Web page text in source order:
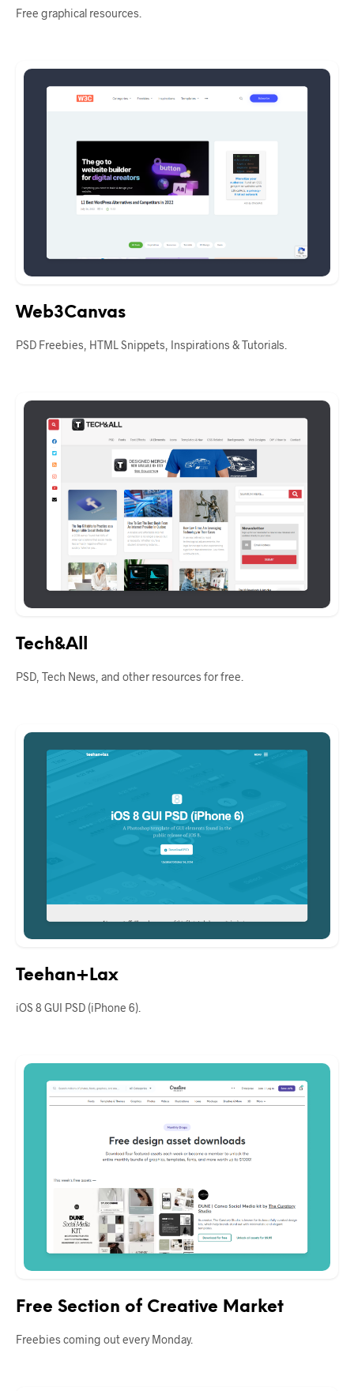
Free graphical resources.
Web3Canvas
PSD Freebies, HTML Snippets, Inspirations & Tutorials.
Tech&All
PSD, Tech News, and other resources for free.
Teehan+Lax
iOS 8 GUI PSD (iPhone 6).
Free Section of Creative Market
Freebies coming out every Monday.